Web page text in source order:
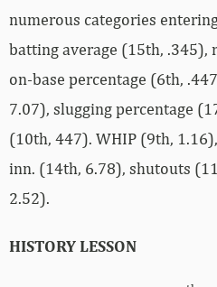
numerous categories
batting average (15th, .345),
on-base percentage (6th,
7.07), slugging percentage
(10th, 447). WHIP (9th,
inn. (14th, 6.78), shutouts
2.52).
HISTORY LESSON